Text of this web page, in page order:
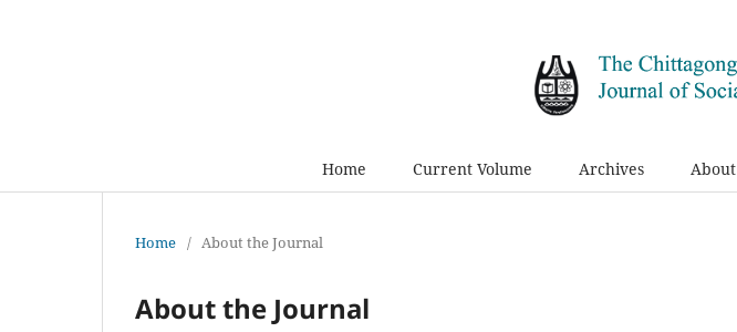
Home Current Volume Archives About
Home / About the Journal
About the Journal